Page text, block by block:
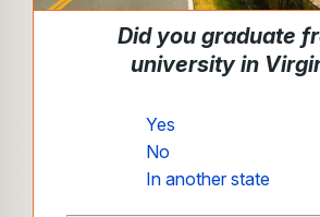
Did you graduate
university in
Yes
No
In another state